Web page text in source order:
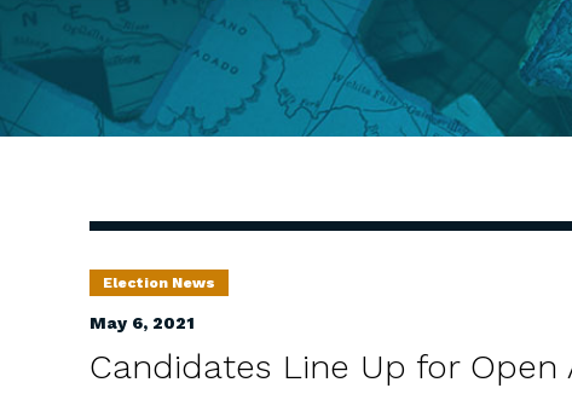
Election News
May 6, 2021
Candidates Line Up for Open